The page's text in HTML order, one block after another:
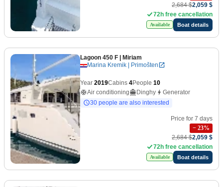
2,684 $2,059 $
72h free cancellation
Available Boat details
Lagoon 450 F | Miriam
Marina Kremik | Primošten
Year 2019Cabins 4People 10
Air conditioning
Dinghy
Generator
30 people are also interested
Price for 7 days
− 23%
2,684 $2,059 $
72h free cancellation
Available Boat details